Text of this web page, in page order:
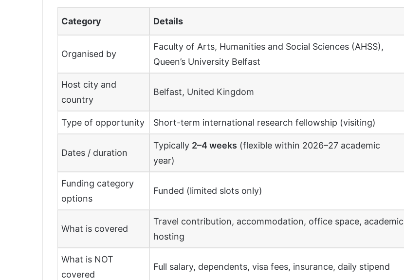
Category Details
Organised by
Faculty of Arts, Humanities and Social Sciences (AHSS),
Queen’s University Belfast
Host city and
country
Belfast, United Kingdom
Type of opportunity Short-term international research fellowship (visiting)
Dates / duration
Typically 2–4 weeks (flexible within 2026–27 academic
year)
Funding category
options
Funded (limited slots only)
What is covered
Travel contribution, accommodation, office space, academic
hosting
What is NOT
covered
Full salary, dependents, visa fees, insurance, daily stipend